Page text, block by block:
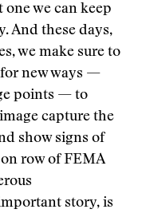
we can keep
And these days,
we make sure to
new ways —
points — to
capture the
show signs of
row of FEMA
story, is